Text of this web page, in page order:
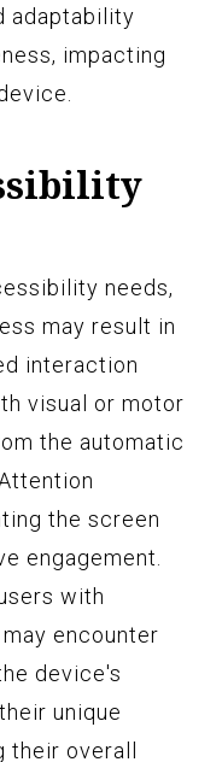
adaptability
impacting
needs,
may result in
interaction
visual or motor
the automatic
the screen
engagement.
with
encounter
device's
unique
their overall